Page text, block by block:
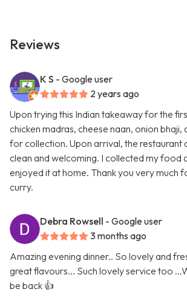
Reviews
K S - Google user
2 years ago
Upon trying this Indian takeaway for the
chicken madras, cheese naan, onion bhaji,
for collection. Upon arrival, the restaurant
clean and welcoming. I collected my food
enjoyed it at home. Thank you very much
curry.
Debra Rowsell - Google user
3 months ago
Amazing evening dinner.. So lovely and
great flavours... Such lovely service too
be back 👍